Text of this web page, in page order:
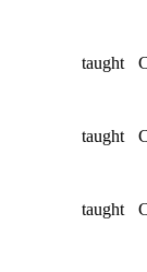
taught
taught
taught